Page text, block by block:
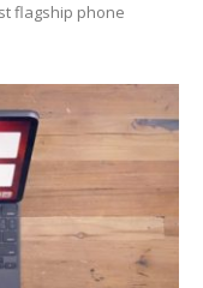
flagship phone